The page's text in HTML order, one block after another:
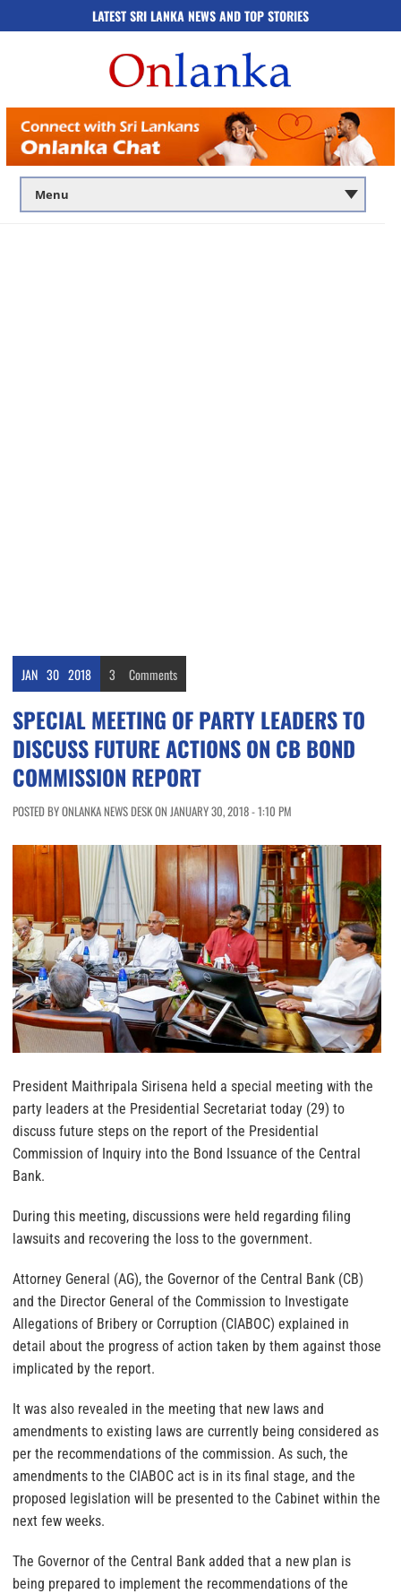
LATEST SRI LANKA NEWS AND TOP STORIES
JAN 30 2018 3 Comments
SPECIAL MEETING OF PARTY LEADERS TO
DISCUSS FUTURE ACTIONS ON CB BOND
COMMISSION REPORT
POSTED BY ONLANKA NEWS DESK ON JANUARY 30, 2018 - 1:10 PM
President Maithripala Sirisena held a special meeting with the
party leaders at the Presidential Secretariat today (29) to
discuss future steps on the report of the Presidential
Commission of Inquiry into the Bond Issuance of the Central
Bank.
During this meeting, discussions were held regarding filing
lawsuits and recovering the loss to the government.
Attorney General (AG), the Governor of the Central Bank (CB)
and the Director General of the Commission to Investigate
Allegations of Bribery or Corruption (CIABOC) explained in
detail about the progress of action taken by them against those
implicated by the report.
It was also revealed in the meeting that new laws and
amendments to existing laws are currently being considered as
per the recommendations of the commission. As such, the
amendments to the CIABOC act is in its final stage, and the
proposed legislation will be presented to the Cabinet within the
next few weeks.
The Governor of the Central Bank added that a new plan is
being prepared to implement the recommendations of the